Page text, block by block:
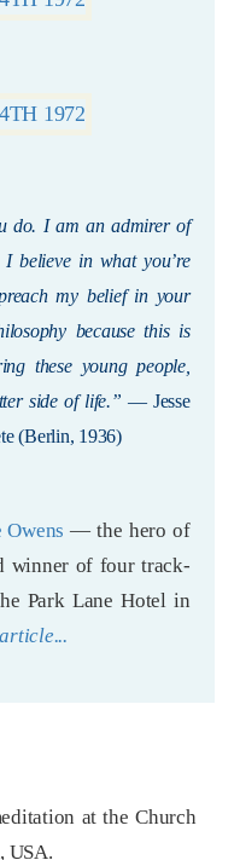
do. I am an admirer of
believe in what you’re
my belief in your
because this is
these young people,
side of life.” — Jesse
(Berlin, 1936)
Owens — the hero of
winner of four track-
Park Lane Hotel in
at the Church
USA.